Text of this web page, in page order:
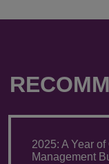
2025: A Year
Management